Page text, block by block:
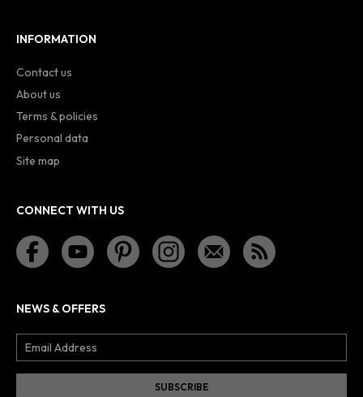
INFORMATION
Contact us
About us
Terms & policies
Personal data
Site map
CONNECT WITH US
NEWS & OFFERS